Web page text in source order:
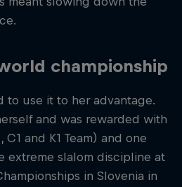
championship
to use it to her advantage.
and was rewarded with
and K1 Team) and one
extreme slalom discipline at
in Slovenia in